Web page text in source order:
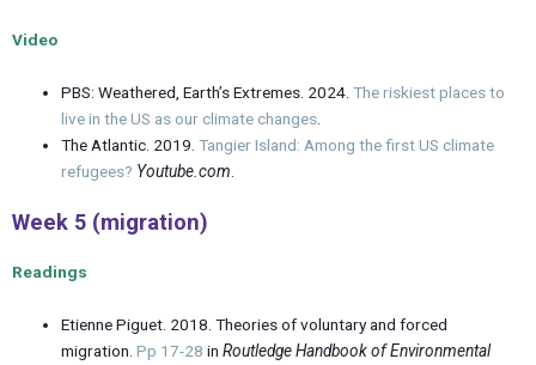
Video
PBS: Weathered, Earth’s Extremes. 2024.The riskiest places to
live in the US as our climate changes.
The Atlantic. 2019.Tangier Island: Among the first US climate
refugees? Youtube.com.
Week 5 (migration)
Readings
Etienne Piguet. 2018. Theories of voluntary and forced
migration.Pp 17-28 inRoutledge Handbook of Environmental